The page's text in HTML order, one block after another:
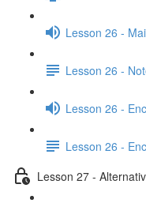
Lesson 26 -
Lesson 26 -
Lesson 26 -
Lesson 26 -
Lesson 27 -